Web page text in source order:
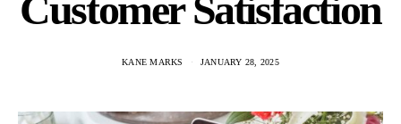
KANE MARKS JANUARY 28, 2025